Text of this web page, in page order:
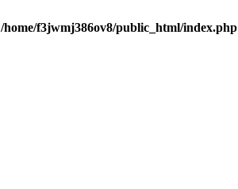
/home/f3jwmj386ov8/public_html/index.php